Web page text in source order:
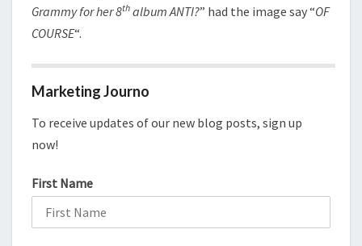
Grammy for her 8th album ANTI?” had the image say “OF
COURSE“.
Marketing Journo
To receive updates of our new blog posts, sign up
now!
First Name